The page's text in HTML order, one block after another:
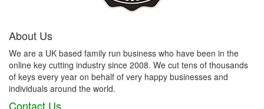
About Us
We are a UK based family run business who have been in the
online key cutting industry since 2008. We cut tens of thousands
of keys every year on behalf of very happy businesses and
individuals around the world.
Contact Us